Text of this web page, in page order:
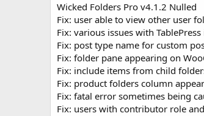
n
d
a
t
Wicked Folders Pro v4.1.2 Nulled
Fix: user able to view other user
Fix: various issues with
Fix: post type name for custom
Fix: folder pane appearing on
Fix: include items from child
Fix: product folders column
Fix: fatal error sometimes being
Fix: users with contributor role